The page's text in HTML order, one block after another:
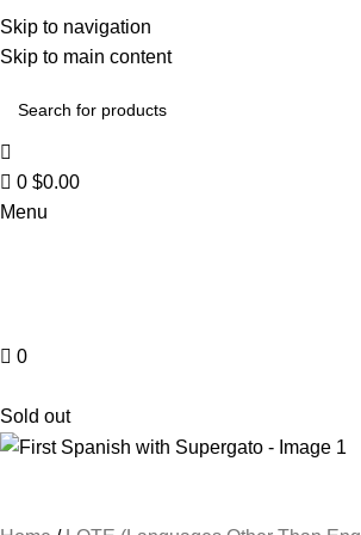
Skip to navigation
Skip to main content
0 $0.00
Menu
0
Sold out